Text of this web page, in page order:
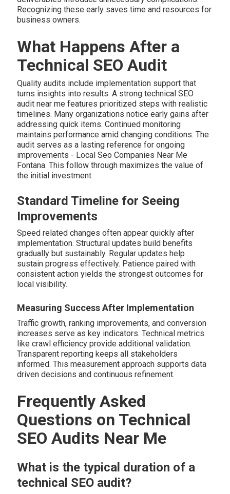
Recognizing these early saves time and resources for
business owners.
What Happens After a
Technical SEO Audit
Quality audits include implementation support that
turns insights into results. A strong technical SEO
audit near me features prioritized steps with realistic
timelines. Many organizations notice early gains after
addressing quick items. Continued monitoring
maintains performance amid changing conditions. The
audit serves as a lasting reference for ongoing
improvements - Local Seo Companies Near Me
Fontana. This follow through maximizes the value of
the initial investment
Standard Timeline for Seeing
Improvements
Speed related changes often appear quickly after
implementation. Structural updates build benefits
gradually but sustainably. Regular updates help
sustain progress effectively. Patience paired with
consistent action yields the strongest outcomes for
local visibility.
Measuring Success After Implementation
Traffic growth, ranking improvements, and conversion
increases serve as key indicators. Technical metrics
like crawl efficiency provide additional validation.
Transparent reporting keeps all stakeholders
informed. This measurement approach supports data
driven decisions and continuous refinement.
Frequently Asked
Questions on Technical
SEO Audits Near Me
What is the typical duration of a
technical SEO audit?